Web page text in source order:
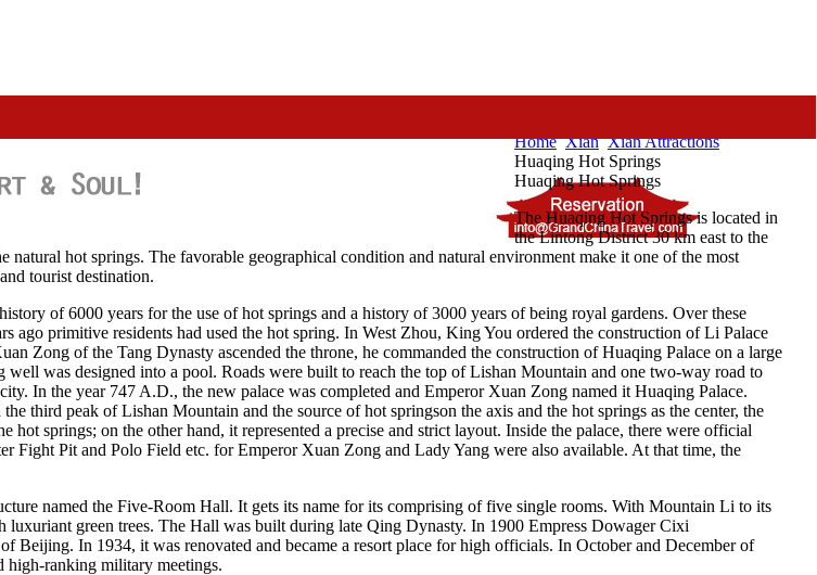
Home Xian Xian Attractions
Huaqing Hot Springs
Huaqing Hot Springs
The Huaqing Hot Springs is located in
the Lintong District 30 km east to the
hot springs. The favorable geographical condition and natural environment make it one of the most
tourist destination.
of 6000 years for the use of hot springs and a history of 3000 years of being royal gardens. Over these
ago primitive residents had used the hot spring. In West Zhou, King You ordered the construction of Li Palace
Zong of the Tang Dynasty ascended the throne, he commanded the construction of Huaqing Palace on a large
was designed into a pool. Roads were built to reach the top of Lishan Mountain and one two-way road to
In the year 747 A.D., the new palace was completed and Emperor Xuan Zong named it Huaqing Palace.
third peak of Lishan Mountain and the source of hot springson the axis and the hot springs as the center, the
springs; on the other hand, it represented a precise and strict layout. Inside the palace, there were official
Fight Pit and Polo Field etc. for Emperor Xuan Zong and Lady Yang were also available. At that time, the
named the Five-Room Hall. It gets its name for its comprising of five single rooms. With Mountain Li to its
green trees. The Hall was built during late Qing Dynasty. In 1900 Empress Dowager Cixi
In 1934, it was renovated and became a resort place for high officials. In October and December of
high-ranking military meetings.